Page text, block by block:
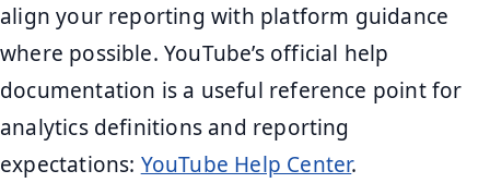
align your reporting with platform guidance
where possible. YouTube’s official help
documentation is a useful reference point for
analytics definitions and reporting
expectations: YouTube Help Center.